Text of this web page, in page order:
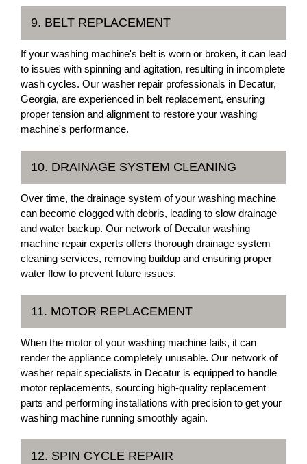
9. BELT REPLACEMENT
If your washing machine's belt is worn or broken, it can lead
to issues with spinning and agitation, resulting in incomplete
wash cycles. Our washer repair professionals in Decatur,
Georgia, are experienced in belt replacement, ensuring
proper tension and alignment to restore your washing
machine's performance.
10. DRAINAGE SYSTEM CLEANING
Over time, the drainage system of your washing machine
can become clogged with debris, leading to slow drainage
and water backup. Our network of Decatur washing
machine repair experts offers thorough drainage system
cleaning services, removing buildup and ensuring proper
water flow to prevent future issues.
11. MOTOR REPLACEMENT
When the motor of your washing machine fails, it can
render the appliance completely unusable. Our network of
washer repair specialists in Decatur is equipped to handle
motor replacements, sourcing high-quality replacement
parts and performing installations with precision to get your
washing machine running smoothly again.
12. SPIN CYCLE REPAIR